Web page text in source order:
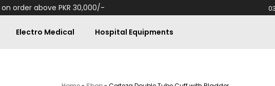
on order above PKR 30,000/-
Electro Medical Hospital Equipments